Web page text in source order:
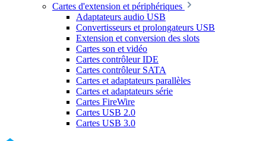
Cartes d'extension et périphériques
Adaptateurs audio USB
Convertisseurs et prolongateurs USB
Extension et conversion des slots
Cartes son et vidéo
Cartes contrôleur IDE
Cartes contrôleur SATA
Cartes et adaptateurs parallèles
Cartes et adaptateurs série
Cartes FireWire
Cartes USB 2.0
Cartes USB 3.0